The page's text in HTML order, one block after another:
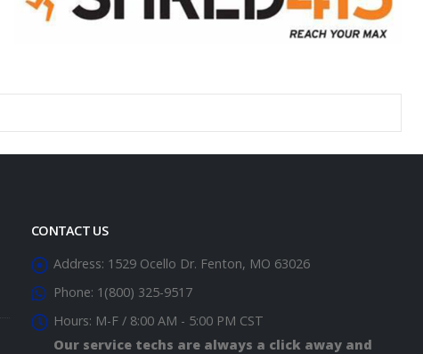
CONTACT US
Address: 1529 Ocello Dr. Fenton, MO 63026
Phone: 1(800) 325-9517
Hours: M-F / 8:00 AM - 5:00 PM CST
Our service techs are always a click away and